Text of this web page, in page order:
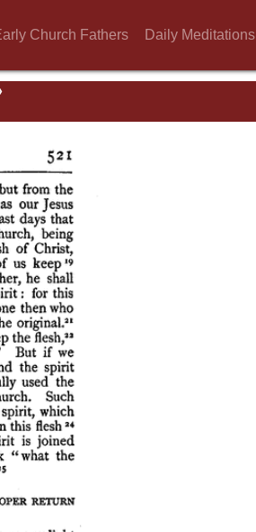
Church Fathers Daily Meditations